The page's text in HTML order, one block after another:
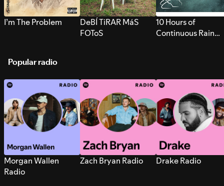
I’m The Problem
DeBÍ TiRAR MáS
FOToS
10 Hours of
Continuous Rain
Popular radio
Morgan Wallen
Radio
Zach Bryan Radio Drake Radio